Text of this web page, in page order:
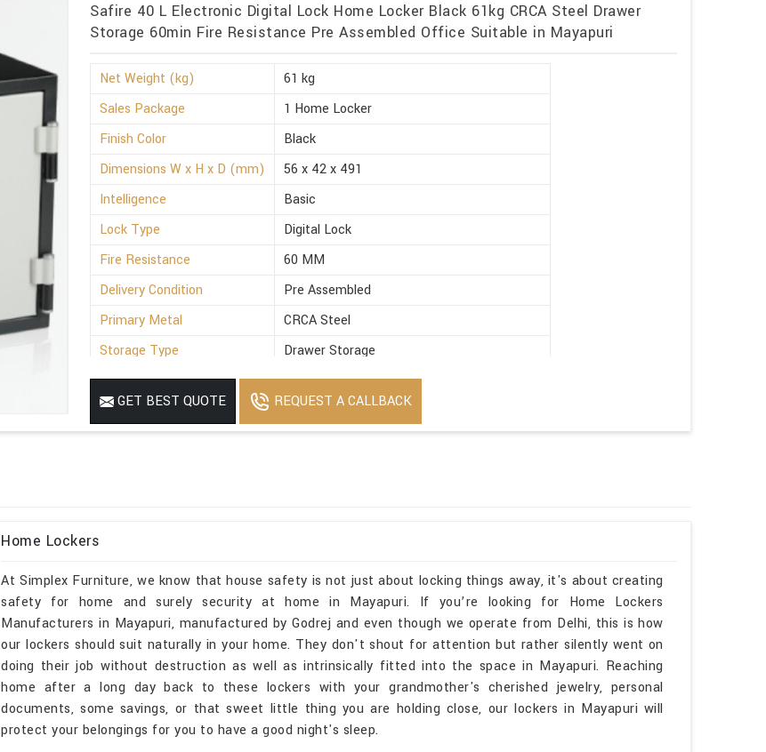
Safire 40 L Electronic Digital Lock Home Locker Black 61kg CRCA Steel Drawer
Storage 60min Fire Resistance Pre Assembled Office Suitable in Mayapuri
Net Weight (kg)
61 kg
Sales Package
1 Home Locker
Finish Color
Black
Dimensions W x H x D (mm)
56 x 42 x 491
Intelligence
Basic
Lock Type
Digital Lock
Fire Resistance
60 MM
Delivery Condition
Pre Assembled
Primary Metal
CRCA Steel
Storage Type
Drawer Storage
Suitable For
Office
Minimum Order Quantity
1
GET BEST QUOTE REQUEST A CALLBACK
Home Lockers
At Simplex Furniture, we know that house safety is not just about locking things away, it's about creating
safety for home and surely security at home in Mayapuri. If you’re looking for Home Lockers
Manufacturers in Mayapuri, manufactured by Godrej and even though we operate from Delhi, this is how
our lockers should suit naturally in your home. They don't shout for attention but rather silently went on
doing their job without destruction as well as intrinsically fitted into the space in Mayapuri. Reaching
home after a long day back to these lockers with your grandmother's cherished jewelry, personal
documents, some savings, or that sweet little thing you are holding close, our lockers in Mayapuri will
protect your belongings for you to have a good night's sleep.